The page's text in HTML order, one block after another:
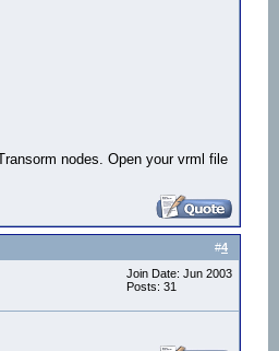
nodes. Open your vrml file
#4
Join Date: Jun 2003
Posts: 31